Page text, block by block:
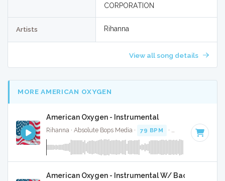
CORPORATION
Artists Rihanna
View all song details
MORE AMERICAN OXYGEN
American Oxygen - Instrumental
Rihanna · Absolute Bops Media · 79 BPM · Key of B minor
American Oxygen - Instrumental W/ Backing